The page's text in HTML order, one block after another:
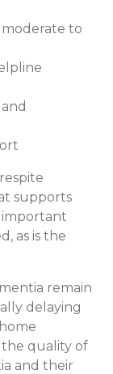
moderate to
supports
important
as is the
remain
delaying
the quality of
and their